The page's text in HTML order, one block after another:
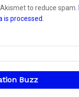
to reduce spam.
processed.
Buzz